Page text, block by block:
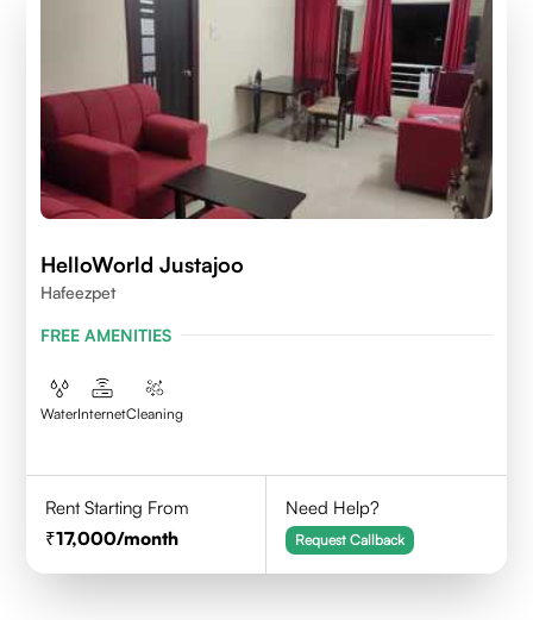
HelloWorld Justajoo
Hafeezpet
FREE AMENITIES
WaterInternetCleaning
Rent Starting From
17,000/month
Need Help?
Request Callback